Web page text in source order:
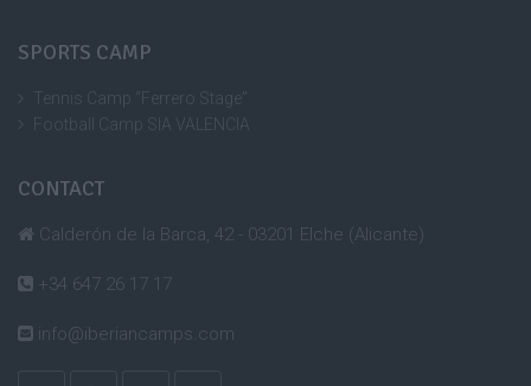
SPORTS CAMP
Tennis Camp “Ferrero Stage”
Football Camp SIA VALENCIA
CONTACT
Calderón de la Barca, 42 - 03201 Elche (Alicante)
+34 647 26 17 17
info@iberiancamps.com